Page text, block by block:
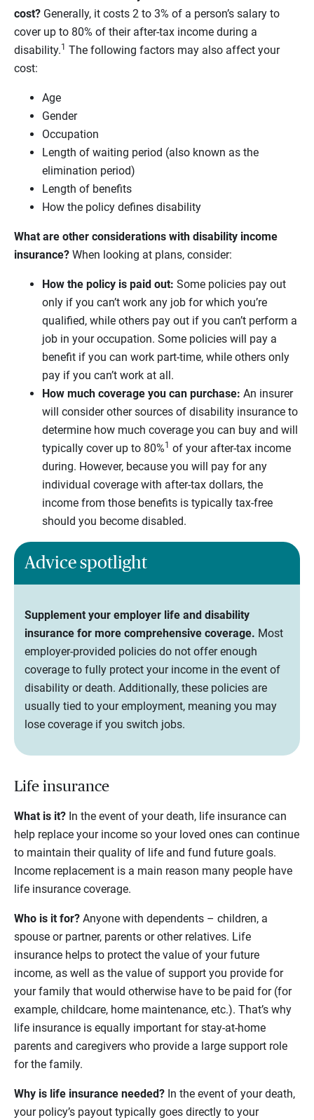
cost? Generally, it costs 2 to 3% of a person’s salary to
cover up to 80% of their after-tax income during a
disability.1 The following factors may also affect your
cost:
Age
Gender
Occupation
Length of waiting period (also known as the
elimination period)
Length of benefits
How the policy defines disability
What are other considerations with disability income
insurance? When looking at plans, consider:
How the policy is paid out: Some policies pay out
only if you can’t work any job for which you’re
qualified, while others pay out if you can’t perform a
job in your occupation. Some policies will pay a
benefit if you can work part-time, while others only
pay if you can’t work at all.
How much coverage you can purchase: An insurer
will consider other sources of disability insurance to
determine how much coverage you can buy and will
typically cover up to 80%1 of your after-tax income
during. However, because you will pay for any
individual coverage with after-tax dollars, the
income from those benefits is typically tax-free
should you become disabled.
Advice spotlight
Supplement your employer life and disability
insurance for more comprehensive coverage. Most
employer-provided policies do not offer enough
coverage to fully protect your income in the event of
disability or death. Additionally, these policies are
usually tied to your employment, meaning you may
lose coverage if you switch jobs.
Life insurance
What is it? In the event of your death, life insurance can
help replace your income so your loved ones can continue
to maintain their quality of life and fund future goals.
Income replacement is a main reason many people have
life insurance coverage.
Who is it for? Anyone with dependents – children, a
spouse or partner, parents or other relatives. Life
insurance helps to protect the value of your future
income, as well as the value of support you provide for
your family that would otherwise have to be paid for (for
example, childcare, home maintenance, etc.). That’s why
life insurance is equally important for stay-at-home
parents and caregivers who provide a large support role
for the family.
Why is life insurance needed? In the event of your death,
your policy’s payout typically goes directly to your